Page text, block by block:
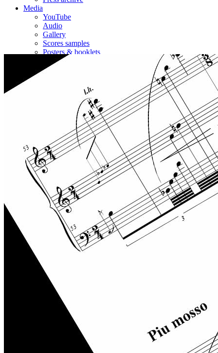
Media
YouTube
Audio
Gallery
Scores samples
Posters & booklets
Other sites
Contact